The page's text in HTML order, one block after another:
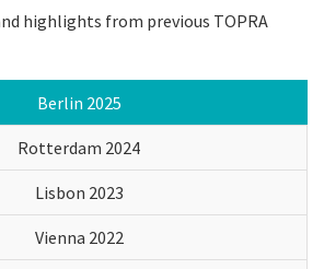
highlights from previous TOPRA
Berlin 2025
Rotterdam 2024
Lisbon 2023
Vienna 2022